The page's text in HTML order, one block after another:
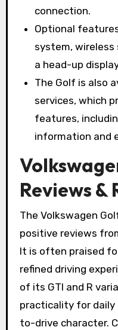
connection.
Optional
system, wireless
a head-up
The Golf is also
services, which
features,
information and
Reviews &
The Volkswagen
positive reviews
It is often praised
refined driving
of its GTI and R
practicality for daily
to-drive character.